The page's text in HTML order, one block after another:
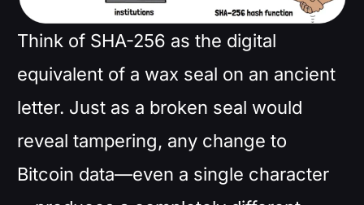
Think of SHA-256 as the digital
equivalent of a wax seal on an ancient
letter. Just as a broken seal would
reveal tampering, any change to
Bitcoin data—even a single character